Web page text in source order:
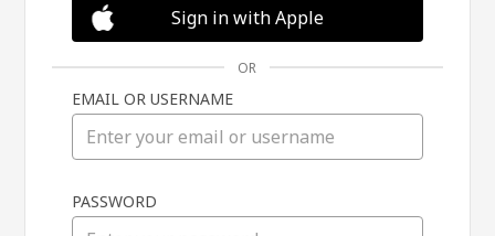
in
Sign in with Apple
OR
EMAIL OR USERNAME
PASSWORD